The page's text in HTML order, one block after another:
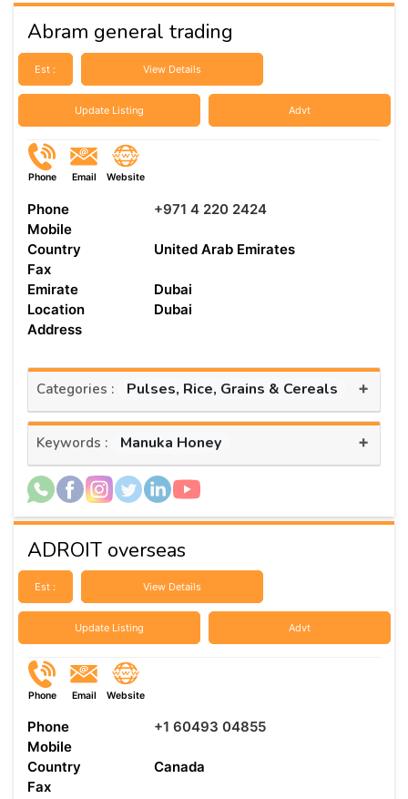
Abram general trading
Est : View Details
Update Listing Advt
Phone Email Website
Phone
+971 4 220 2424
Mobile
Country
United Arab Emirates
Fax
Emirate
Dubai
Location
Dubai
Address
Categories : Pulses, Rice, Grains & Cereals +
Keywords : Manuka Honey +
ADROIT overseas
Est : View Details
Update Listing Advt
Phone Email Website
Phone
+1 60493 04855
Mobile
Country
Canada
Fax